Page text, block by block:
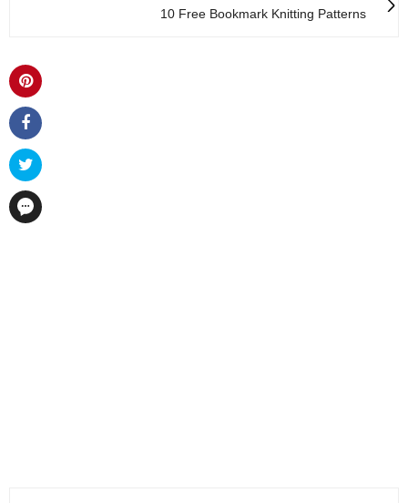
10 Free Bookmark Knitting Patterns